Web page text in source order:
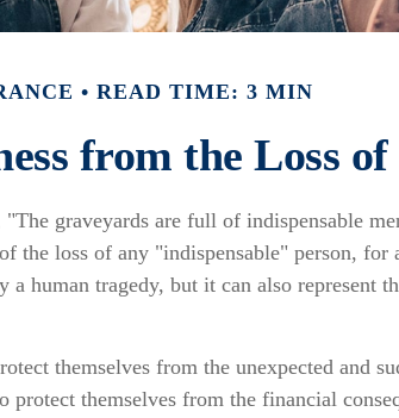
READ TIME: 3 MIN
from the Loss
"The graveyards are full of indispensable
the loss of any "indispensable" person, for
a human tragedy, but it can also represent
themselves from the unexpected and
protect themselves from the financial